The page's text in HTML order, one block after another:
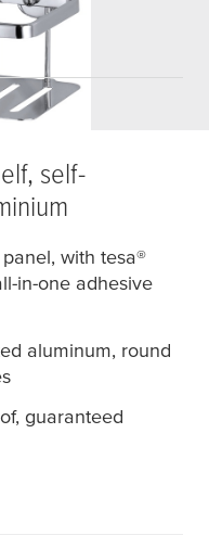
self-
panel, withtesa®
in-one adhesive
aluminum, round
guaranteed